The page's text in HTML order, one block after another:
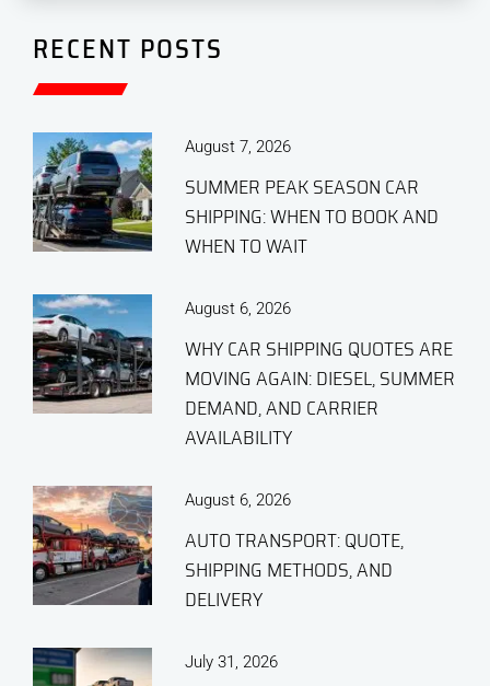
RECENT POSTS
August 7, 2026
SUMMER PEAK SEASON CAR
SHIPPING: WHEN TO BOOK AND
WHEN TO WAIT
August 6, 2026
WHY CAR SHIPPING QUOTES ARE
MOVING AGAIN: DIESEL, SUMMER
DEMAND, AND CARRIER
AVAILABILITY
August 6, 2026
AUTO TRANSPORT: QUOTE,
SHIPPING METHODS, AND
DELIVERY
July 31, 2026